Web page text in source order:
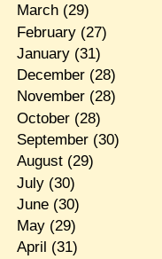
March(29)
February(27)
January(31)
December(28)
November(28)
October(28)
September(30)
August(29)
July(30)
June(30)
May(29)
April (31)